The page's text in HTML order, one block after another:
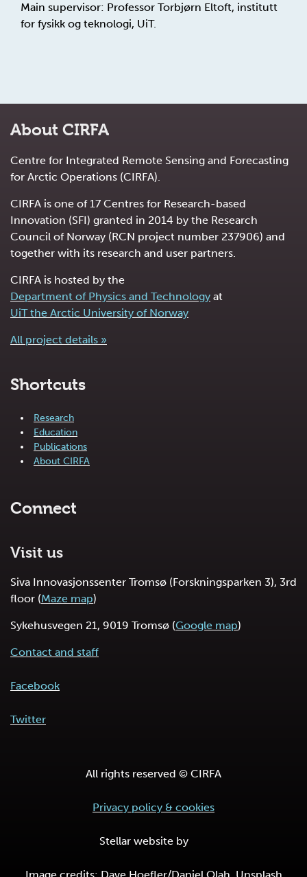
Main supervisor: Professor Torbjørn Eltoft, institutt
for fysikk og teknologi, UiT.
About CIRFA
Centre for Integrated Remote Sensing and Forecasting
for Arctic Operations (CIRFA).
CIRFA is one of 17 Centres for Research-based
Innovation (SFI) granted in 2014 by the Research
Council of Norway (RCN project number 237906) and
together with its research and user partners.
CIRFA is hosted by the
Department of Physics and Technology at
UiT the Arctic University of Norway
All project details »
Shortcuts
Research
Education
Publications
About CIRFA
Connect
Visit us
Siva Innovasjonssenter Tromsø (Forskningsparken 3), 3rd
floor (Maze map)
Sykehusvegen 21, 9019 Tromsø (Google map)
Contact and staff
Facebook
Twitter
All rights reserved © CIRFA
Privacy policy & cookies
Stellar website by